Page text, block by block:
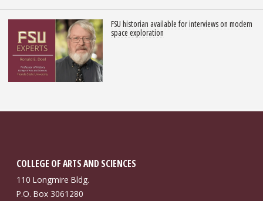
FSU historian available for interviews on modern
space exploration
COLLEGE OF ARTS AND SCIENCES
110 Longmire Bldg.
P.O. Box 3061280